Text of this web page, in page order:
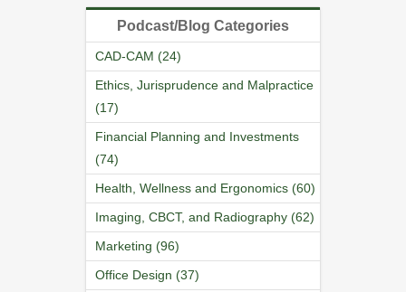
Podcast/Blog Categories
CAD-CAM (24)
Ethics, Jurisprudence and Malpractice
(17)
Financial Planning and Investments
(74)
Health, Wellness and Ergonomics (60)
Imaging, CBCT, and Radiography (62)
Marketing (96)
Office Design (37)